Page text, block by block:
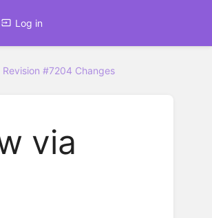
Log in
Revision #7204 Changes
via